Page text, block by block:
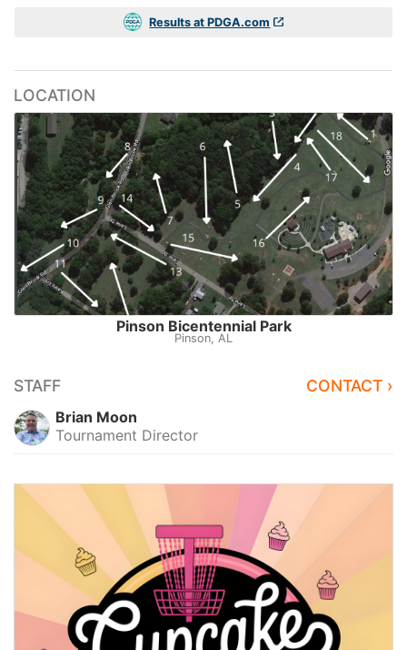
Results at PDGA.com
LOCATION
Pinson Bicentennial Park
Pinson, AL
STAFF CONTACT ›
Brian Moon
Tournament Director